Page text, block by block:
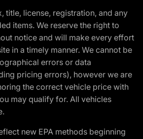
title, license, registration, and any
items. We reserve the right to
notice and will make every effort
in a timely manner. We cannot be
errors or data
pricing errors), however we are
the correct vehicle price with
may qualify for. All vehicles
new EPA methods beginning